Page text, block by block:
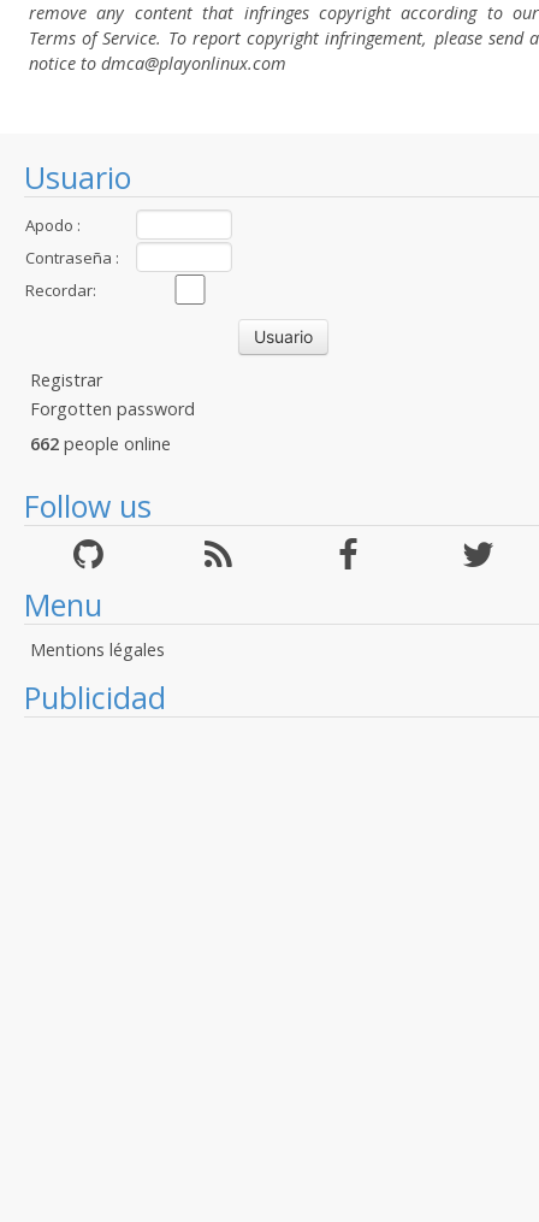
Usuario
Apodo :
Contraseña :
Recordar:
Registrar
Forgotten password
662 people online
Follow us
Menu
Mentions légales
Publicidad
remove any content that infringes copyright according to our
Terms of Service. To report copyright infringement, please send a
notice to dmca@playonlinux.com